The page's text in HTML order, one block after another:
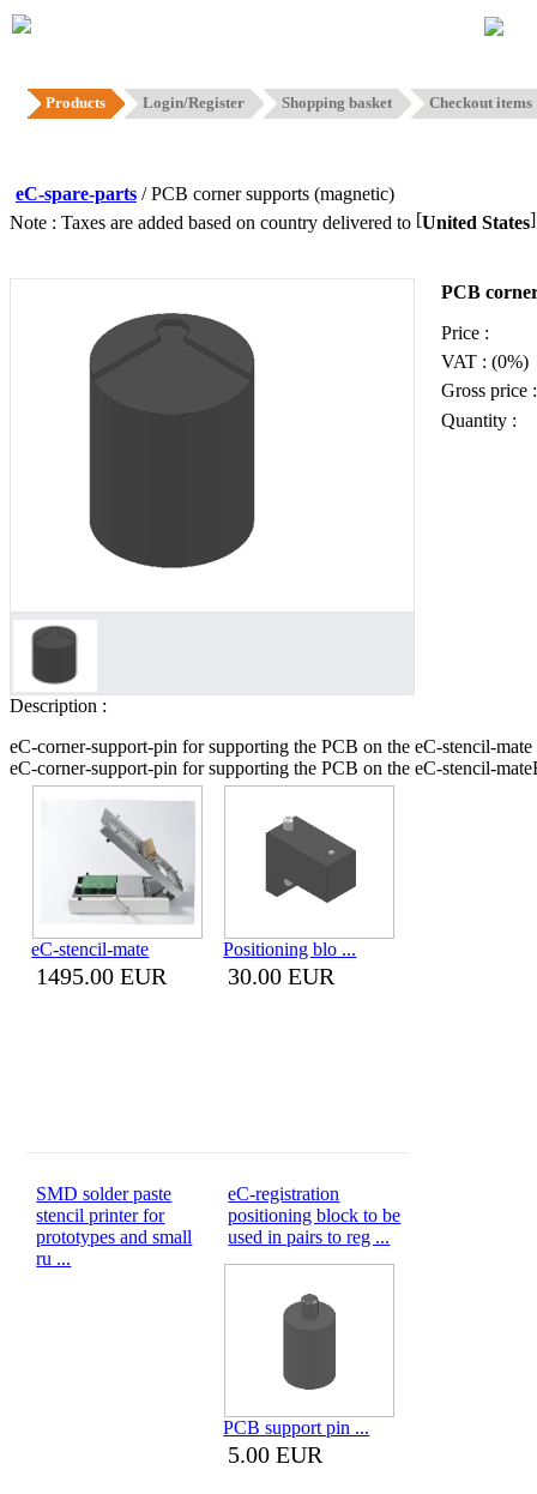
Products Login/Register Shopping basket Checkout items
eC-spare-parts / PCB corner supports (magnetic)
Note : Taxes are added based on country delivered to [United States
PCB
Price :
VAT : (0%)
Gross price :
Quantity :
Description :
eC-corner-support-pin for supporting the PCB on the eC-stencil-mate
eC-corner-support-pin for supporting the PCB on the eC-stencil-mate
eC-stencil-mate
1495.00 EUR
SMD solder paste
stencil printer for
prototypes and small
ru ...
Positioning blo ...
30.00 EUR
eC-registration
positioning block to be
used in pairs to reg ...
PCB support pin ...
5.00 EUR